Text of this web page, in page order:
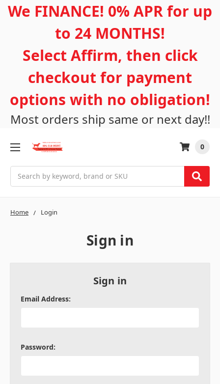
We FINANCE! 0% APR for up
to 24 MONTHS!
Select Affirm, then click
checkout for payment
options with no obligation!
Most orders ship same or next day!!
0
Home Login
Sign in
Sign in
Email Address:
Password: